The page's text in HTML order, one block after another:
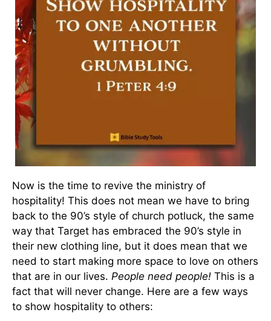
Now is the time to revive the ministry of
hospitality! This does not mean we have to bring
back to the 90’s style of church potluck, the same
way that Target has embraced the 90’s style in
their new clothing line, but it does mean that we
need to start making more space to love on others
that are in our lives. People need people! This is a
fact that will never change. Here are a few ways
to show hospitality to others: